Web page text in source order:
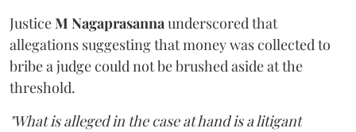
JusticeM Nagaprasannaunderscored that
allegations suggesting that money was collected to
bribe a judge could not be brushed aside at the
threshold.
"What is alleged in the case at hand is a litigant